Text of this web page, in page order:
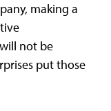
making a
not be
put those